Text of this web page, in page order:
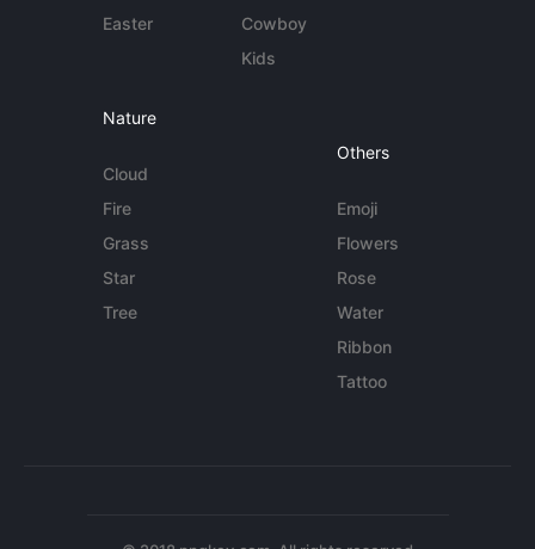
Easter
Cowboy
Kids
Nature
Cloud
Fire
Grass
Star
Tree
Others
Emoji
Flowers
Rose
Water
Ribbon
Tattoo